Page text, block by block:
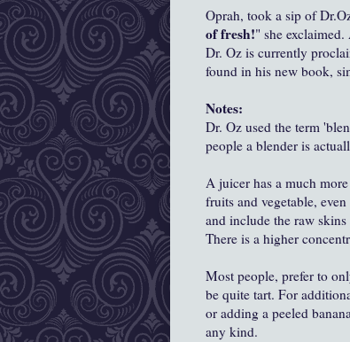
Oprah, took a sip of
of fresh!" she
Dr. Oz is currently
found in his new book,
Notes:
Dr. Oz used the term
people a blender is
A juicer has a much
fruits and vegetable,
and include the raw
There is a higher
Most people, prefer to
be quite tart. For
or adding a peeled
any kind.